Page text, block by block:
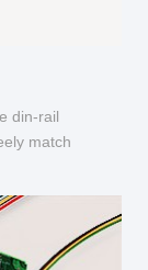
din-rail
match